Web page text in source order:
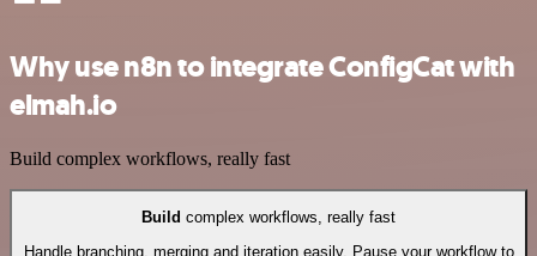
Why use n8n to integrate ConfigCat with
elmah.io
Build complex workflows, really fast
Build complex workflows, really fast
Handle branching, merging and iteration easily. Pause your workflow to